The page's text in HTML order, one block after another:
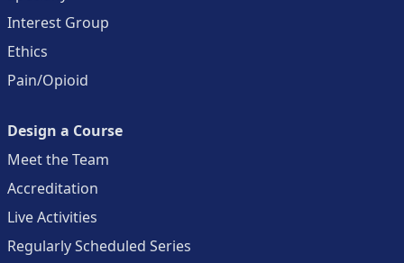
Interest Group
Ethics
Pain/Opioid
Design a Course
Meet the Team
Accreditation
Live Activities
Regularly Scheduled Series